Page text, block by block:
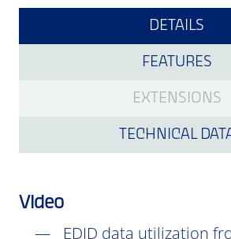
DETAILS
FEATURES
EXTENSIONS
TECHNICAL
Video
EDID data utilization